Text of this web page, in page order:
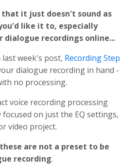
that it just doesn't sound as
like it to, especially
dialogue recordings online...
week's post, Recording Step
dialogue recording in hand -
no processing.
voice recording processing
on just the EQ settings,
video project.
are not a preset to be
recording.